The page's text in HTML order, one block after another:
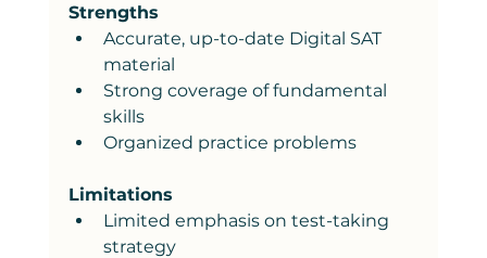
Strengths
Accurate, up-to-date Digital SAT
material
Strong coverage of fundamental
skills
Organized practice problems
Limitations
Limited emphasis on test-taking
strategy